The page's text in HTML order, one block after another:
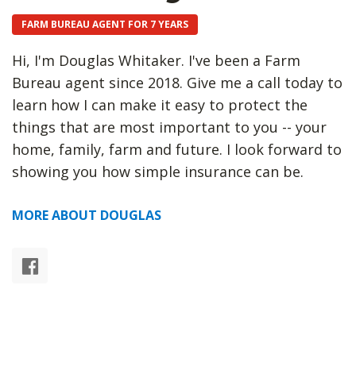
FARM BUREAU AGENT FOR 7 YEARS
Hi, I'm Douglas Whitaker. I've been a Farm
Bureau agent since 2018. Give me a call today to
learn how I can make it easy to protect the
things that are most important to you -- your
home, family, farm and future. I look forward to
showing you how simple insurance can be.
MORE ABOUT DOUGLAS